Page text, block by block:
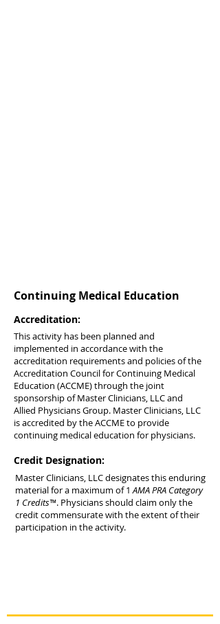
Continuing Medical Education
Accreditation:
This activity has been planned and
implemented in accordance with the
accreditation requirements and policies of the
Accreditation Council for Continuing Medical
Education (ACCME) through the joint
sponsorship of Master Clinicians, LLC and
Allied Physicians Group. Master Clinicians, LLC
is accredited by the ACCME to provide
continuing medical education for physicians.
Credit Designation:
Master Clinicians, LLC designates this enduring
material for a maximum of 1AMA PRA Category
1 Credits™. Physicians should claim only the
credit commensurate with the extent of their
participation in the activity.